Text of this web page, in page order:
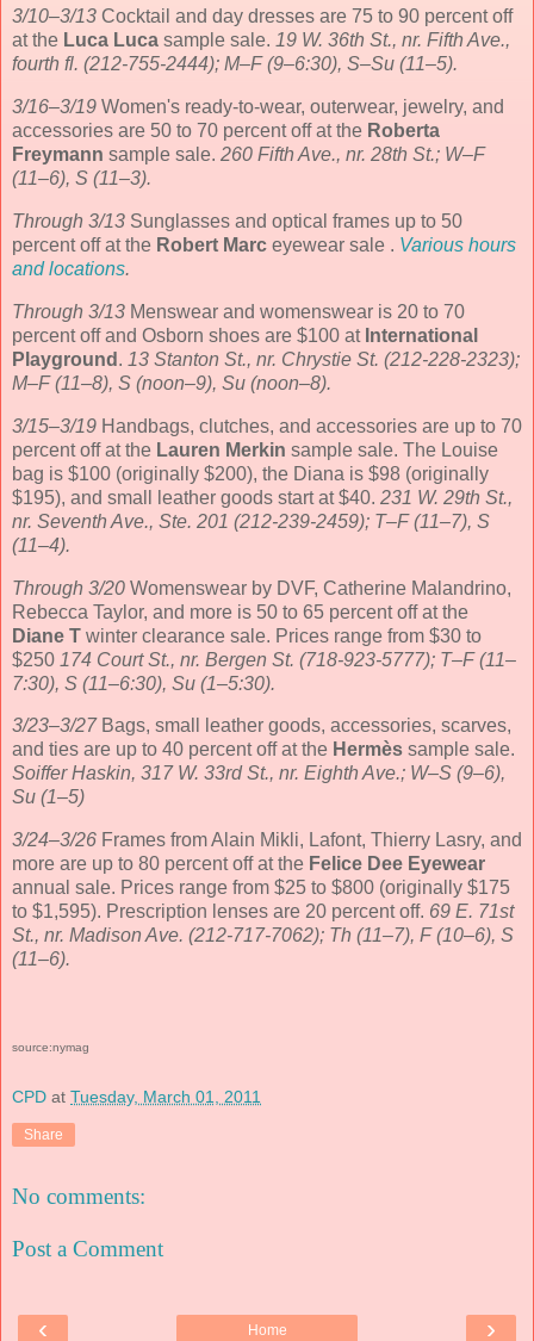
3/10–3/13 Cocktail and day dresses are 75 to 90 percent off
at the Luca Luca sample sale. 19 W. 36th St., nr. Fifth Ave.,
fourth fl. (212-755-2444); M–F (9–6:30), S–Su (11–5).
3/16–3/19 Women's ready-to-wear, outerwear, jewelry, and
accessories are 50 to 70 percent off at the Roberta
Freymann sample sale. 260 Fifth Ave., nr. 28th St.; W–F
(11–6), S (11–3).
Through 3/13 Sunglasses and optical frames up to 50
percent off at the Robert Marc eyewear sale . Various hours
and locations.
Through 3/13 Menswear and womenswear is 20 to 70
percent off and Osborn shoes are $100 at International
Playground . 13 Stanton St., nr. Chrystie St. (212-228-2323);
M–F (11–8), S (noon–9), Su (noon–8).
3/15–3/19 Handbags, clutches, and accessories are up to 70
percent off at the Lauren Merkin sample sale. The Louise
bag is $100 (originally $200), the Diana is $98 (originally
$195), and small leather goods start at $40. 231 W. 29th St.,
nr. Seventh Ave., Ste. 201 (212-239-2459); T–F (11–7), S
(11–4).
Through 3/20 Womenswear by DVF, Catherine Malandrino,
Rebecca Taylor, and more is 50 to 65 percent off at the
Diane T winter clearance sale. Prices range from $30 to
$250 174 Court St., nr. Bergen St. (718-923-5777); T–F (11–
7:30), S (11–6:30), Su (1–5:30).
3/23–3/27Bags, small leather goods, accessories, scarves,
and ties are up to 40 percent off at the Hermès sample sale.
Soiffer Haskin, 317 W. 33rd St., nr. Eighth Ave.; W–S (9–6),
Su (1–5)
3/24–3/26 Frames from Alain Mikli, Lafont, Thierry Lasry, and
more are up to 80 percent off at the Felice Dee Eyewear
annual sale. Prices range from $25 to $800 (originally $175
to $1,595). Prescription lenses are 20 percent off. 69 E. 71st
St., nr. Madison Ave. (212-717-7062); Th (11–7), F (10–6), S
(11–6).
source:nymag
CPD at Tuesday, March 01, 2011
Share
No comments:
Post a Comment
‹ ›
Home